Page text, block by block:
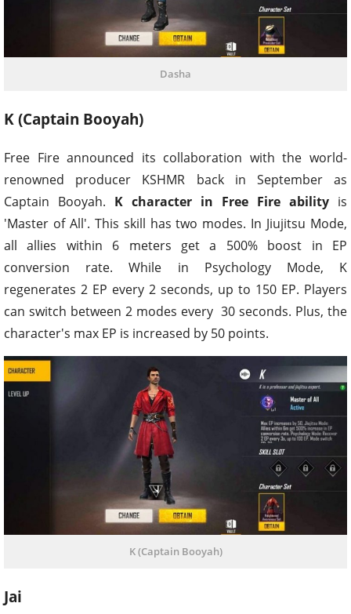
Dasha
K (Captain Booyah)
Free Fire announced its collaboration with the world-
renowned producer KSHMR back in September as
Captain Booyah. K character in Free Fire ability is
'Master of All'. This skill has two modes. In Jiujitsu Mode,
all allies within 6 meters get a 500% boost in EP
conversion rate. While in Psychology Mode, K
regenerates 2 EP every 2 seconds, up to 150 EP. Players
can switch between 2 modes every 30 seconds. Plus, the
character's max EP is increased by 50 points.
K (Captain Booyah)
Jai